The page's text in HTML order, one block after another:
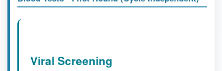
Viral Screening